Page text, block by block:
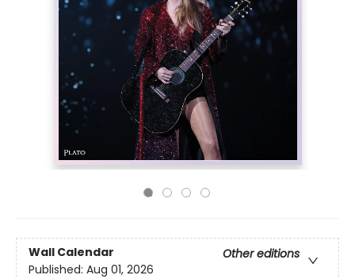
Wall Calendar
Other editions
Published: Aug 01, 2026